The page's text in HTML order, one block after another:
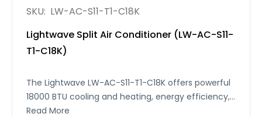
SKU: LW-AC-S11-T1-C18K
Lightwave Split Air Conditioner (LW-AC-S11-
T1-C18K)
The Lightwave LW-AC-S11-T1-C18K offers powerful
18000 BTU cooling and heating, energy efficiency,
and quiet operation — ideal for year-round
Read More